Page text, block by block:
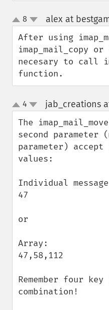
up
down
8 alex at
After using
imap_mail_copy
necesary to call
function.
up
down
4 jab_creations
The
second parameter
parameter)
values:
Individual
47
or
Array:
47,58,112
Remember four
combination!